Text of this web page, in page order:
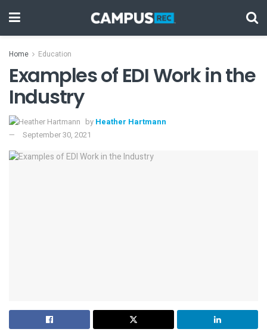
Home Education
Examples of EDI Work in the
Industry
by Heather Hartmann
September 30, 2021